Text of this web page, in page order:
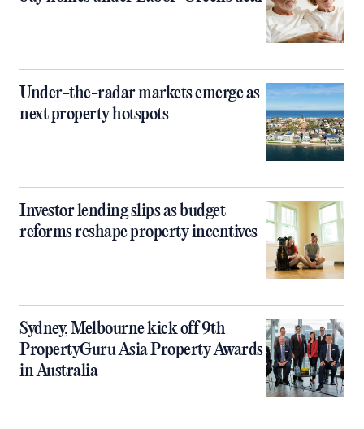
Under-the-radar markets emerge as
next property hotspots
Investor lending slips as budget
reforms reshape property incentives
Sydney, Melbourne kick off 9th
PropertyGuru Asia Property Awards
in Australia